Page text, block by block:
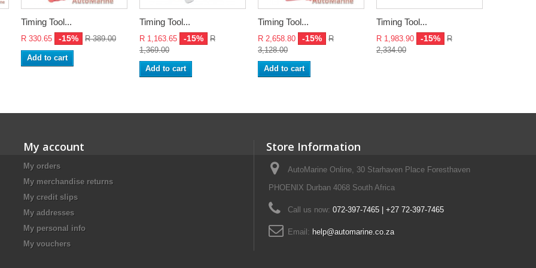
Timing Tool...
R 330.65 -15% R 389.00
Add to cart
Timing Tool...
R 1,163.65 -15%
R
1,369.00
Add to cart
Timing Tool...
R 2,658.80 -15%
R
3,128.00
Add to cart
Timing Tool...
R 1,983.90 -15%
R
2,334.00
My account
My orders
My merchandise returns
My credit slips
My addresses
My personal info
My vouchers
Store Information
AutoMarine Online, 30 Starhaven Place Foresthaven
PHOENIX Durban 4068 South Africa
Call us now: 072-397-7465 | +27 72-397-7465
Email: help@automarine.co.za